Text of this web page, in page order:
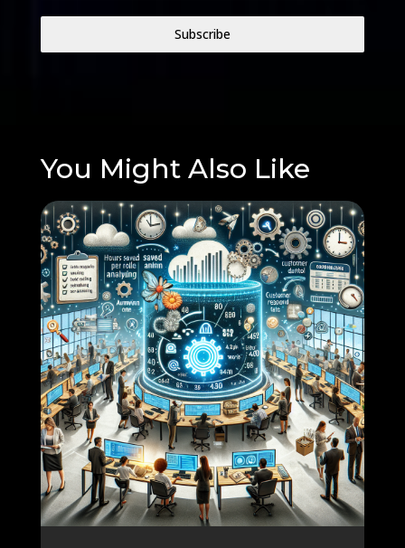
Subscribe
You Might Also Like